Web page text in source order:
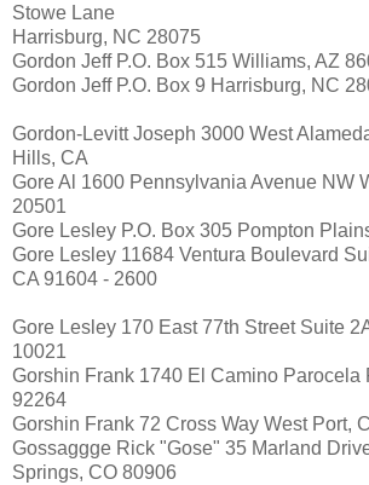
Stowe Lane
Harrisburg, NC 28075
Gordon Jeff P.O. Box 515 Williams, AZ
Gordon Jeff P.O. Box 9 Harrisburg, NC
Gordon-Levitt Joseph 3000 West
Hills, CA
Gore Al 1600 Pennsylvania Avenue NW
20501
Gore Lesley P.O. Box 305 Pompton
Gore Lesley 11684 Ventura Boulevard
CA 91604 - 2600
Gore Lesley 170 East 77th Street Suite
10021
Gorshin Frank 1740 El Camino Parocela
92264
Gorshin Frank 72 Cross Way West Port,
Gossaggge Rick "Gose" 35 Marland
Springs, CO 80906